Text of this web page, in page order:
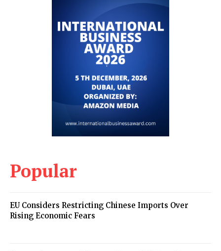
Popular
EU Considers Restricting Chinese Imports Over
Rising Economic Fears